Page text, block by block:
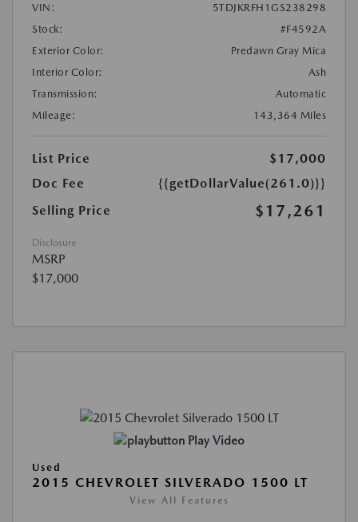
VIN:
5TDJKRFH1GS238298
Stock:
#F4592A
Exterior Color:
Predawn Gray Mica
Interior Color:
Ash
Transmission:
Automatic
Mileage:
143,364 Miles
List Price
$17,000
Doc Fee
{{getDollarValue(261.0)}}
Selling Price
$17,261
Disclosure
MSRP
$17,000
Play Video
Used
2015 CHEVROLET SILVERADO 1500 LT
View All Features